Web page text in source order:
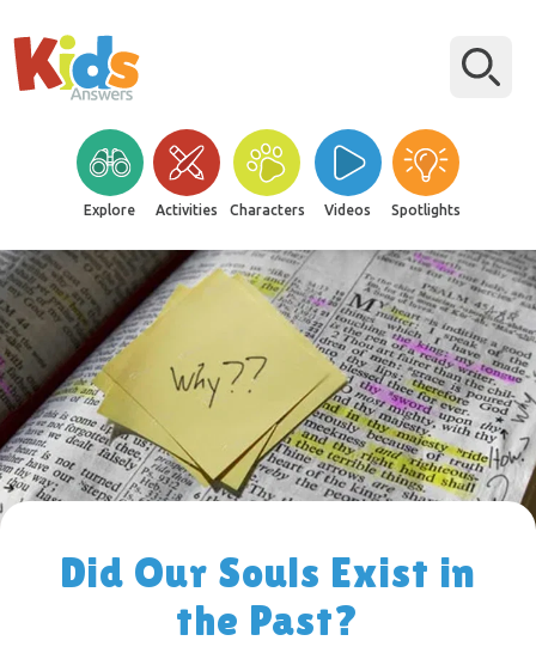
Explore Activities Characters Videos Spotlights
Did Our Souls Exist in
the Past?